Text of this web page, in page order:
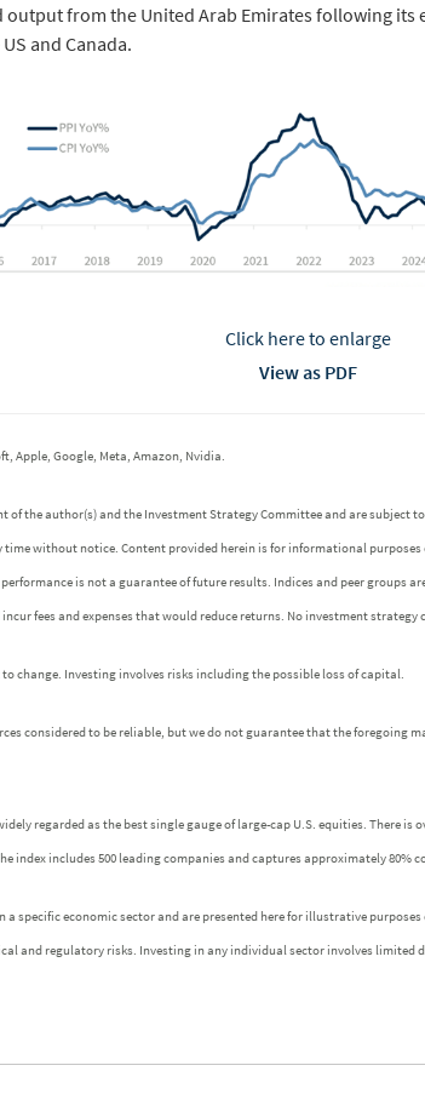
output from the United Arab Emirates following
and Canada.
Click here to enlarge
View as PDF
Apple, Google, Meta, Amazon, Nvidia.
of the author(s) and the Investment Strategy Committee and are
without notice. Content provided herein is for informational
is not a guarantee of future results. Indices and peer
fees and expenses that would reduce returns. No investment strategy
change. Investing involves risks including the possible loss of capital.
considered to be reliable, but we do not guarantee that the
regarded as the best single gauge of large-cap U.S. equities. There
index includes 500 leading companies and captures approximately 80%
a specific economic sector and are presented here for illustrative
and regulatory risks. Investing in any individual sector involves limited